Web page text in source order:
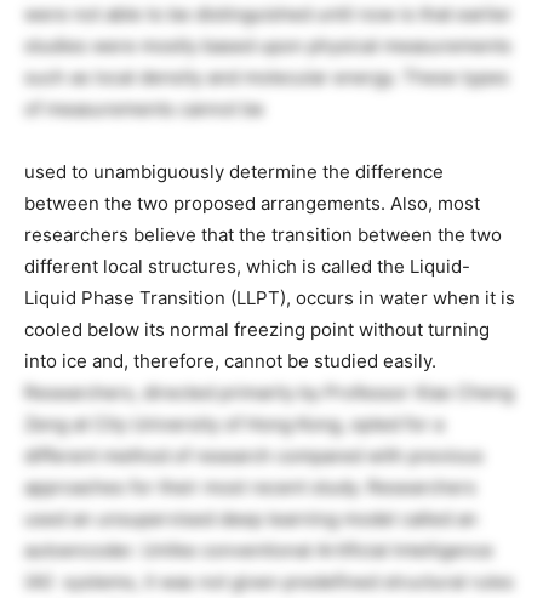
were not able to be distinguished until now is that earlier
studies were mostly based upon physical measurements
such as local density and molecular energy. These types
of measurements cannot be
used to unambiguously determine the difference
between the two proposed arrangements. Also, most
researchers believe that the transition between the two
different local structures, which is called the Liquid-
Liquid Phase Transition (LLPT), occurs in water when it is
cooled below its normal freezing point without turning
into ice and, therefore, cannot be studied easily.
Researchers, directed primarily by Professor Xiao Cheng
Zeng at City University of Hong Kong, opted for a
different method of research compared with previous
approaches for their most recent study. Researchers
used an unsupervised deep learning model called an
autoencoder. Unlike conventional Artificial Intelligence
(AI) systems, it was not given predefined structural rules